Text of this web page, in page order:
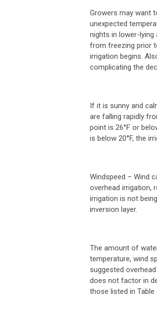
Growers may want
unexpected
nights in lower-
from freezing prior
irrigation begins.
complicating the
If it is sunny and
are falling rapidly
point is 26°F or
is below 20°F, the
Windspeed – Wind
overhead irrigation,
irrigation is not
inversion layer.
The amount of
temperature, wind
suggested
does not factor in
those listed in Table